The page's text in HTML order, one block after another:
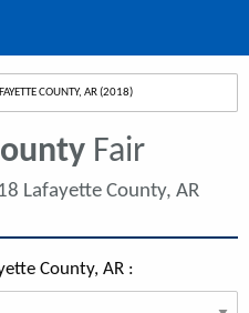
COUNTY, AR (2018)
Fair
Lafayette County, AR
County, AR :